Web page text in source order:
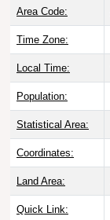
Area Code:
Time Zone:
Local Time:
Population:
Statistical Area:
Coordinates:
Land Area:
Quick Link: